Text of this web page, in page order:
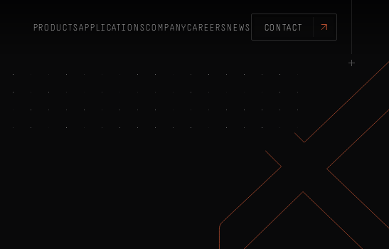
PRODUCTSAPPLICATIONSCOMPANYCAREERS NEWS CONTACT